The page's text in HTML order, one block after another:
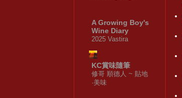
A Growing Boy's
Wine Diary
2025 Vastira
KC賞味隨筆
修哥 順德人 ~ 貼地
·美味